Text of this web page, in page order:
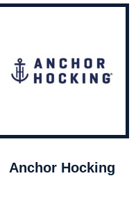
Anchor Hocking